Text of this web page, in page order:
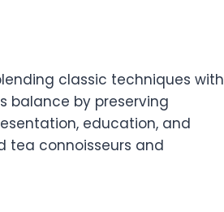
classic techniques with
balance by preserving
education, and
tea connoisseurs and